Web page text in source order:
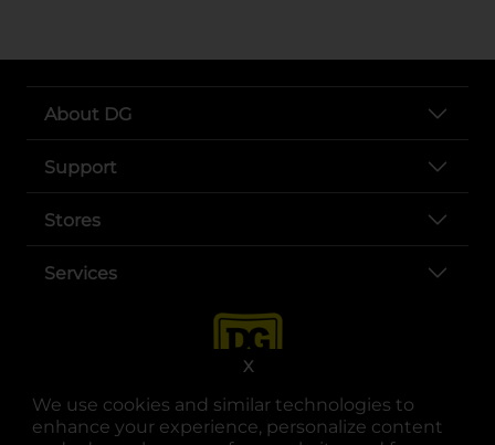
We use cookies and similar technologies to
enhance your experience, personalize content
X
About DG
Support
Stores
Services